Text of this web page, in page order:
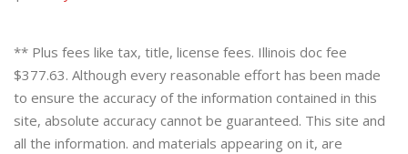
** Plus fees like tax, title, license fees. Illinois doc fee
$377.63. Although every reasonable effort has been made
to ensure the accuracy of the information contained in this
site, absolute accuracy cannot be guaranteed. This site and
all the information. and materials appearing on it, are